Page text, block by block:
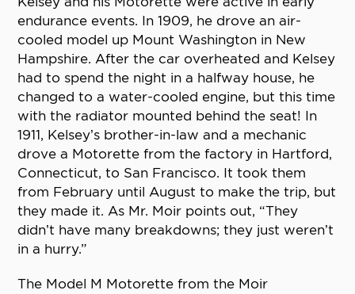
endurance events. In 1909, he drove an air-
cooled model up Mount Washington in New
Hampshire. After the car overheated and Kelsey
had to spend the night in a halfway house, he
changed to a water-cooled engine, but this time
with the radiator mounted behind the seat! In
1911, Kelsey’s brother-in-law and a mechanic
drove a Motorette from the factory in Hartford,
Connecticut, to San Francisco. It took them
from February until August to make the trip, but
they made it. As Mr. Moir points out, “They
didn’t have many breakdowns; they just weren’t
in a hurry.”
The Model M Motorette from the Moir